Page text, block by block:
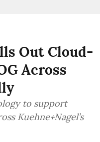
Out Cloud-
Across
to support
Kuehne+Nagel’s